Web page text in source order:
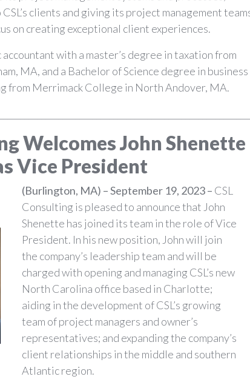
clients and giving its project management
on creating exceptional client experiences.
with a master’s degree in taxation from
MA, and a Bachelor of Science degree in business
from Merrimack College in North Andover, MA.
Welcomes John Shenette
Vice President
(Burlington, MA) – September 19, 2023 – CSL
Consulting is pleased to announce that John
Shenette has joined its team in the role of Vice
President. In his new position, John will join
the company’s leadership team and will be
charged with opening and managing CSL’s new
North Carolina office based in Charlotte;
aiding in the development of CSL’s growing
team of project managers and owner’s
representatives; and expanding the company’s
client relationships in the middle and southern
Atlantic region.